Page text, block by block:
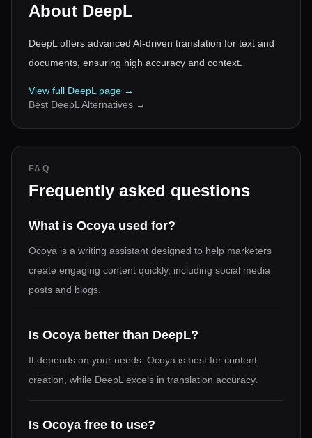
About DeepL
DeepL offers advanced AI-driven translation for text and
documents, ensuring high accuracy and context.
View full DeepL page →
Best DeepL Alternatives →
FAQ
Frequently asked questions
What is Ocoya used for?
Ocoya is a writing assistant designed to help marketers
create engaging content quickly, including social media
posts and blogs.
Is Ocoya better than DeepL?
It depends on your needs. Ocoya is best for content
creation, while DeepL excels in translation accuracy.
Is Ocoya free to use?